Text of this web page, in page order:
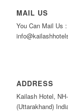
MAIL US
You Can Mail Us
ADDRESS
Kailash Hotel,
(Uttarakhand)